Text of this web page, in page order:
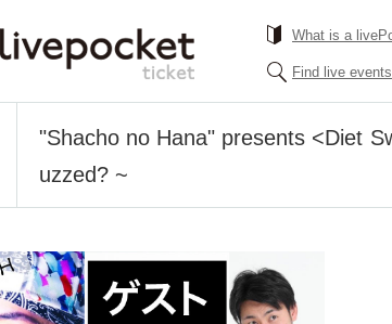
What is a
Find live events
"Shacho no Hana" presents <Diet
uzzed? ~